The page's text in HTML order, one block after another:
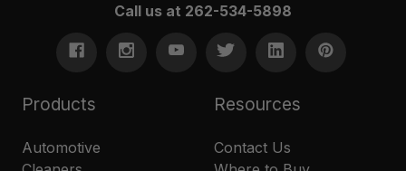
Call us at 262-534-5898
Products
Automotive
Resources
Contact Us